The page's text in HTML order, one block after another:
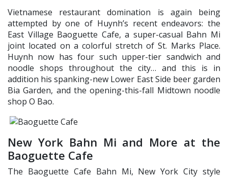
Vietnamese restaurant domination is again being
attempted by one of Huynh’s recent endeavors: the
East Village Baoguette Cafe, a super-casual Bahn Mi
joint located on a colorful stretch of St. Marks Place.
Huynh now has four such upper-tier sandwich and
noodle shops throughout the city… and this is in
addition his spanking-new Lower East Side beer garden
Bia Garden, and the opening-this-fall Midtown noodle
shop O Bao.
New York Bahn Mi and More at the
Baoguette Cafe
The Baoguette Cafe Bahn Mi, New York City style